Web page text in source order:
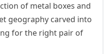
of metal boxes and
geography carved into
for the right pair of